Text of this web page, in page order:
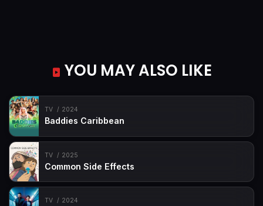
YOU MAY ALSO LIKE
TV 2024
Baddies Caribbean
TV 2025
Common Side Effects
TV 2024